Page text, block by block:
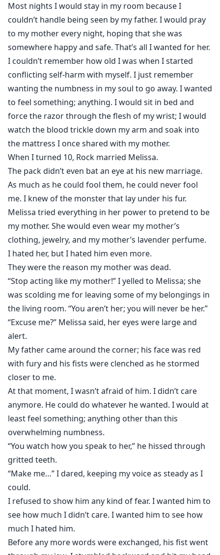
Most nights I would stay in my room because I
couldn’t handle being seen by my father. I would pray
to my mother every night, hoping that she was
somewhere happy and safe. That’s all I wanted for her.
I couldn’t remember how old I was when I started
conflicting self-harm with myself. I just remember
wanting the numbness in my soul to go away. I wanted
to feel something; anything. I would sit in bed and
force the razor through the flesh of my wrist; I would
watch the blood trickle down my arm and soak into
the mattress I once shared with my mother.
When I turned 10, Rock married Melissa.
The pack didn’t even bat an eye at his new marriage.
As much as he could fool them, he could never fool
me. I knew of the monster that lay under his fur.
Melissa tried everything in her power to pretend to be
my mother. She would even wear my mother’s
clothing, jewelry, and my mother’s lavender perfume.
I hated her, but I hated him even more.
They were the reason my mother was dead.
“Stop acting like my mother!” I yelled to Melissa; she
was scolding me for leaving some of my belongings in
the living room. “You aren’t her; you will never be her.”
“Excuse me?” Melissa said, her eyes were large and
alert.
My father came around the corner; his face was red
with fury and his fists were clenched as he stormed
closer to me.
At that moment, I wasn’t afraid of him. I didn’t care
anymore. He could do whatever he wanted. I would at
least feel something; anything other than this
overwhelming numbness.
“You watch how you speak to her,” he hissed through
gritted teeth.
“Make me…” I dared, keeping my voice as steady as I
could.
I refused to show him any kind of fear. I wanted him to
see how much I didn’t care. I wanted him to see how
much I hated him.
Before any more words were exchanged, his fist went